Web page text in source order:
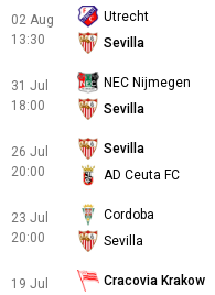
02 Aug
13:30
Utrecht
Sevilla
31 Jul
18:00
NEC Nijmegen
Sevilla
26 Jul
20:00
Sevilla
AD Ceuta FC
23 Jul
20:00
Cordoba
Sevilla
19 Jul
Cracovia Krakow